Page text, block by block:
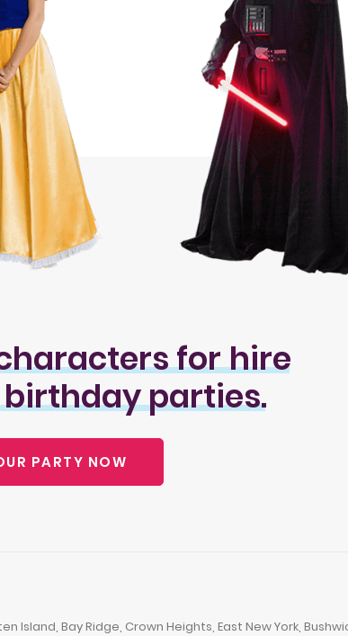
forhire
birthdayparties.
PARTY NOW
Bay Ridge, Crown Heights, East New York,